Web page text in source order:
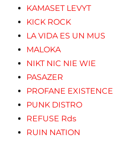
KAMASET LEVYT
KICK ROCK
LA VIDA ES UN MUS
MALOKA
NIKT NIC NIE WIE
PASAZER
PROFANE EXISTENCE
PUNK DISTRO
REFUSE Rds
RUIN NATION